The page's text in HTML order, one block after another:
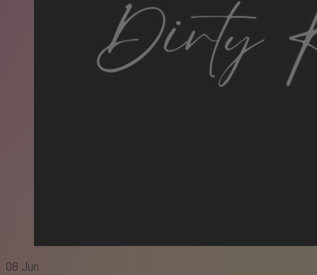
08 Jun